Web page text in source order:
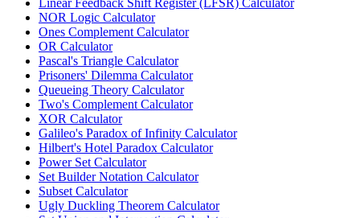
NOR Logic Calculator
Ones Complement Calculator
OR Calculator
Pascal's Triangle Calculator
Prisoners' Dilemma Calculator
Queueing Theory Calculator
Two's Complement Calculator
XOR Calculator
Galileo's Paradox of Infinity Calculator
Hilbert's Hotel Paradox Calculator
Power Set Calculator
Set Builder Notation Calculator
Subset Calculator
Ugly Duckling Theorem Calculator